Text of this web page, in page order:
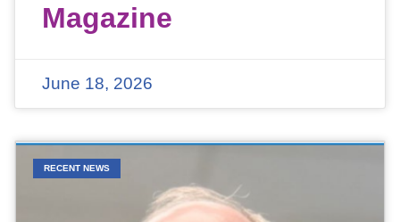
Magazine
June 18, 2026
RECENT NEWS